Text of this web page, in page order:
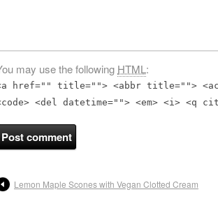
may use the following HTML:
href="" title=""> <abbr title="">
<del datetime=""> <em> <i> <q
Lemon Maple Scones with Vegan Clotted Cream